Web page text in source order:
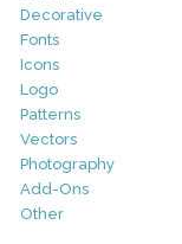
Decorative
Fonts
Icons
Logo
Patterns
Vectors
Photography
Add-Ons
Other